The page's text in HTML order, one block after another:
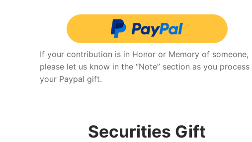
If your contribution is in Honor or Memory of someone,
please let us know in the “Note” section as you process
your Paypal gift.
Securities Gift